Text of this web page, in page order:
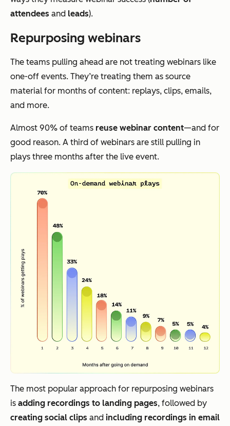
attendees and leads).
Repurposing webinars
The teams pulling ahead are not treating webinars like
one-off events. They’re treating them as source
material for months of content: replays, clips, emails,
and more.
Almost 90% of teams reuse webinar content—and for
good reason. A third of webinars are still pulling in
plays three months after the live event.
The most popular approach for repurposing webinars
is adding recordings to landing pages, followed by
creating social clips and including recordings in email